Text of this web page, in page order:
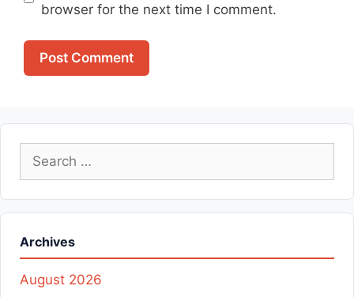
browser for the next time I comment.
Search
for:
Archives
August 2026